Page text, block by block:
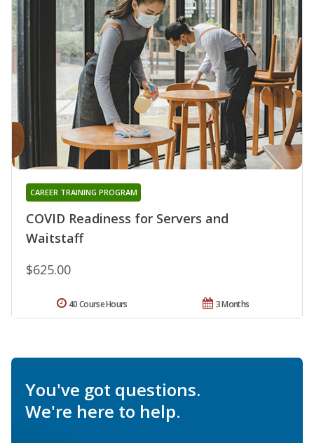
COVID Readiness for Servers and
Waitstaff
CAREER TRAINING PROGRAM
$625.00
3 Months
40 Course Hours
You've got questions.
We're here to help.